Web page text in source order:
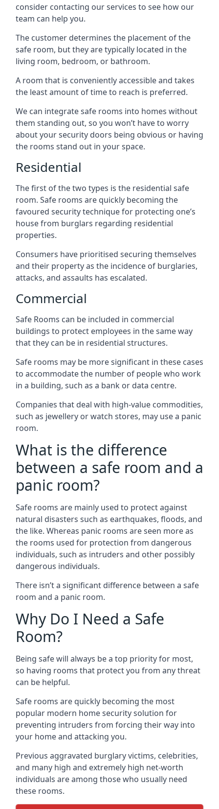
consider contacting our services to see how our
team can help you.
The customer determines the placement of the
safe room, but they are typically located in the
living room, bedroom, or bathroom.
A room that is conveniently accessible and takes
the least amount of time to reach is preferred.
We can integrate safe rooms into homes without
them standing out, so you won’t have to worry
about your security doors being obvious or having
the rooms stand out in your space.
Residential
The first of the two types is the residential safe
room. Safe rooms are quickly becoming the
favoured security technique for protecting one’s
house from burglars regarding residential
properties.
Consumers have prioritised securing themselves
and their property as the incidence of burglaries,
attacks, and assaults has escalated.
Commercial
Safe Rooms can be included in commercial
buildings to protect employees in the same way
that they can be in residential structures.
Safe rooms may be more significant in these cases
to accommodate the number of people who work
in a building, such as a bank or data centre.
Companies that deal with high-value commodities,
such as jewellery or watch stores, may use a panic
room.
What is the difference
between a safe room and a
panic room?
Safe rooms are mainly used to protect against
natural disasters such as earthquakes, floods, and
the like. Whereas panic rooms are seen more as
the rooms used for protection from dangerous
individuals, such as intruders and other possibly
dangerous individuals.
There isn’t a significant difference between a safe
room and a panic room.
Why Do I Need a Safe
Room?
Being safe will always be a top priority for most,
so having rooms that protect you from any threat
can be helpful.
Safe rooms are quickly becoming the most
popular modern home security solution for
preventing intruders from forcing their way into
your home and attacking you.
Previous aggravated burglary victims, celebrities,
and many high and extremely high net-worth
individuals are among those who usually need
these rooms.